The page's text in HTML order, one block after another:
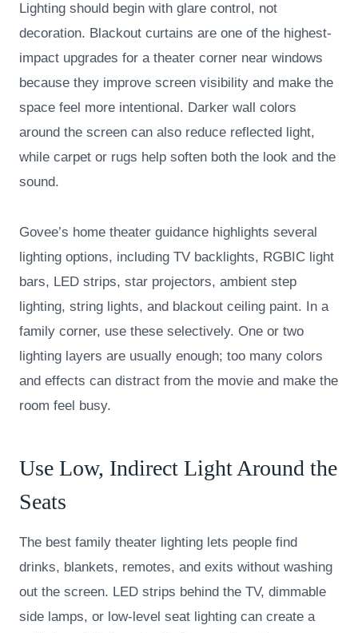
Lighting should begin with glare control, not
decoration. Blackout curtains are one of the highest-
impact upgrades for a theater corner near windows
because they improve screen visibility and make the
space feel more intentional. Darker wall colors
around the screen can also reduce reflected light,
while carpet or rugs help soften both the look and the
sound.
Govee’s home theater guidance highlights several
lighting options, including TV backlights, RGBIC light
bars, LED strips, star projectors, ambient step
lighting, string lights, and blackout ceiling paint. In a
family corner, use these selectively. One or two
lighting layers are usually enough; too many colors
and effects can distract from the movie and make the
room feel busy.
Use Low, Indirect Light Around the
Seats
The best family theater lighting lets people find
drinks, blankets, remotes, and exits without washing
out the screen. LED strips behind the TV, dimmable
side lamps, or low-level seat lighting can create a